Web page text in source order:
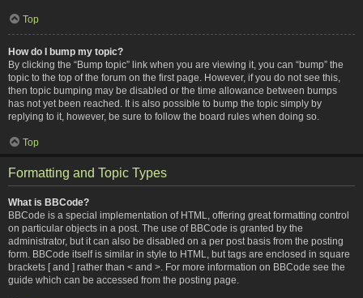
Top
How do I bump my topic?
By clicking the “Bump topic” link when you are viewing it, you can “bump” the
topic to the top of the forum on the first page. However, if you do not see this,
then topic bumping may be disabled or the time allowance between bumps
has not yet been reached. It is also possible to bump the topic simply by
replying to it, however, be sure to follow the board rules when doing so.
Top
Formatting and Topic Types
What is BBCode?
BBCode is a special implementation of HTML, offering great formatting control
on particular objects in a post. The use of BBCode is granted by the
administrator, but it can also be disabled on a per post basis from the posting
form. BBCode itself is similar in style to HTML, but tags are enclosed in square
brackets [ and ] rather than < and >. For more information on BBCode see the
guide which can be accessed from the posting page.